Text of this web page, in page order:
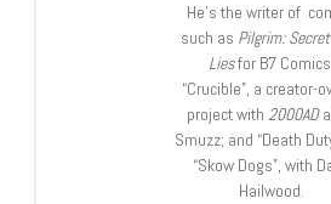
He’s the writer of
such as Pilgrim:
Liesfor B7
“Crucible”, a creator-
project with 2000AD
Smuzz; and “Death
“Skow Dogs”, with
Hailwood.